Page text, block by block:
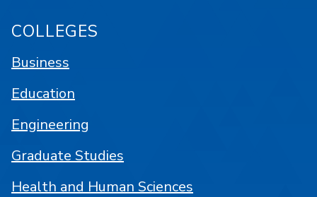
COLLEGES
Business
Education
Engineering
Graduate Studies
Health and Human Sciences